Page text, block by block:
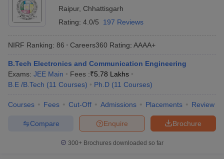
Raipur, Chhattisgarh
Rating: 4.0/5 197 Reviews
NIRF Ranking: 86 Careers360 Rating: AAAA+
B.Tech Electronics and Communication Engineering
Exams: JEE Main Fees :₹5.78 Lakhs
B.E /B.Tech (11 Courses) Ph.D (11 Courses)
Courses Fees Cut-Off Admissions Placements Review
Brochure
Enquire
Compare
300+ Brochures downloaded so far